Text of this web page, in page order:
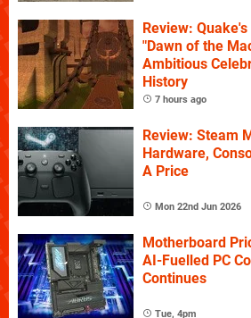
Review:
"Dawn of the
Ambitious
History
7 hours ago
Review: Steam
Hardware,
A Price
Mon 22nd Jun 2026
Motherboard
AI-Fuelled PC
Continues
Tue, 4pm